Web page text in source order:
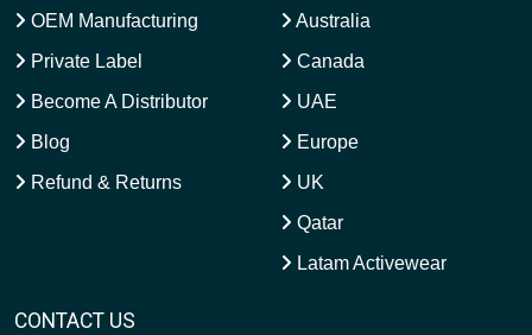
OEM Manufacturing
Private Label
Become A Distributor
Blog
Refund & Returns
Australia
Canada
UAE
Europe
UK
Qatar
Latam Activewear
CONTACT US